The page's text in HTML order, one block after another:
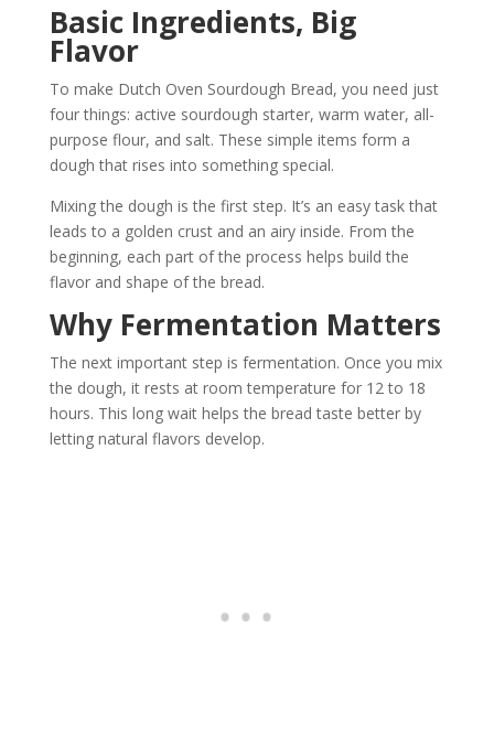
Basic Ingredients, Big
Flavor
To make Dutch Oven Sourdough Bread, you need just
four things: active sourdough starter, warm water, all-
purpose flour, and salt. These simple items form a
dough that rises into something special.
Mixing the dough is the first step. It’s an easy task that
leads to a golden crust and an airy inside. From the
beginning, each part of the process helps build the
flavor and shape of the bread.
Why Fermentation Matters
The next important step is fermentation. Once you mix
the dough, it rests at room temperature for 12 to 18
hours. This long wait helps the bread taste better by
letting natural flavors develop.